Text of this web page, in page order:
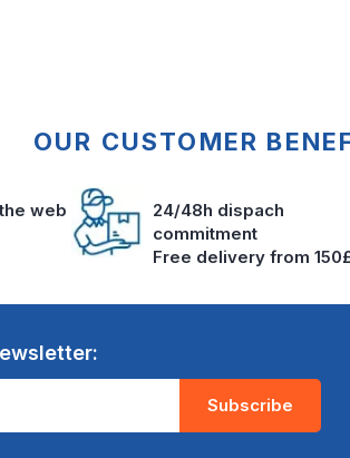
OUR CUSTOMER
web
24/48h dispach
commitment
Free delivery from
Subscribe